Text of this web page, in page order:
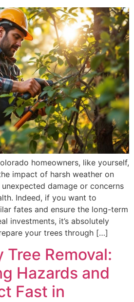
homeowners, like yourself,
impact of harsh weather on
damage or concerns
Indeed, if you want to
fates and ensure the long-term
investments, it’s absolutely
your trees through […]
Tree Removal:
Hazards and
Fast in